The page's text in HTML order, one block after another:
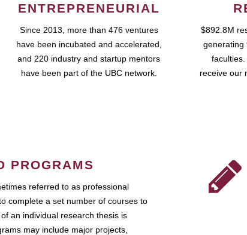
ENTREPRENEURIAL
Since 2013, more than 476 ventures
have been incubated and accelerated,
and 220 industry and startup mentors
have been part of the UBC network.
$892.8M
generating
receive our
PROGRAMS
referred to as professional
complete a set number of courses to
an individual research thesis is
may include major projects,